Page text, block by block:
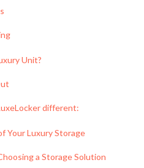
Unit?
different:
Your Luxury Storage
a Storage Solution